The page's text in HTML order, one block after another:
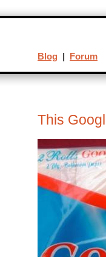
This
Blog | Forum